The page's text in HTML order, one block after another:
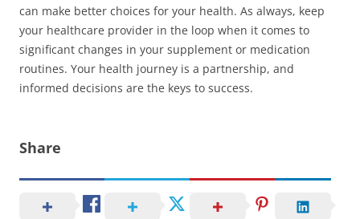
can make better choices for your health. As always, keep
your healthcare provider in the loop when it comes to
significant changes in your supplement or medication
routines. Your health journey is a partnership, and
informed decisions are the keys to success.
Share